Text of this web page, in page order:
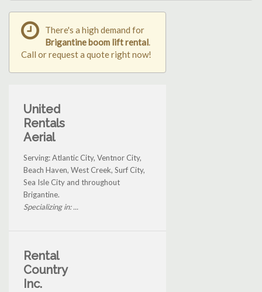
There's a high demand for
Brigantine boom lift rental.
Call or request a quote right now!
United
Rentals
Aerial
Serving: Atlantic City, Ventnor City,
Beach Haven, West Creek, Surf City,
Sea Isle City and throughout
Brigantine.
Specializing in: ...
Rental
Country
Inc.